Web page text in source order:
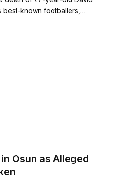
best-known footballers,…
Osun as Alleged